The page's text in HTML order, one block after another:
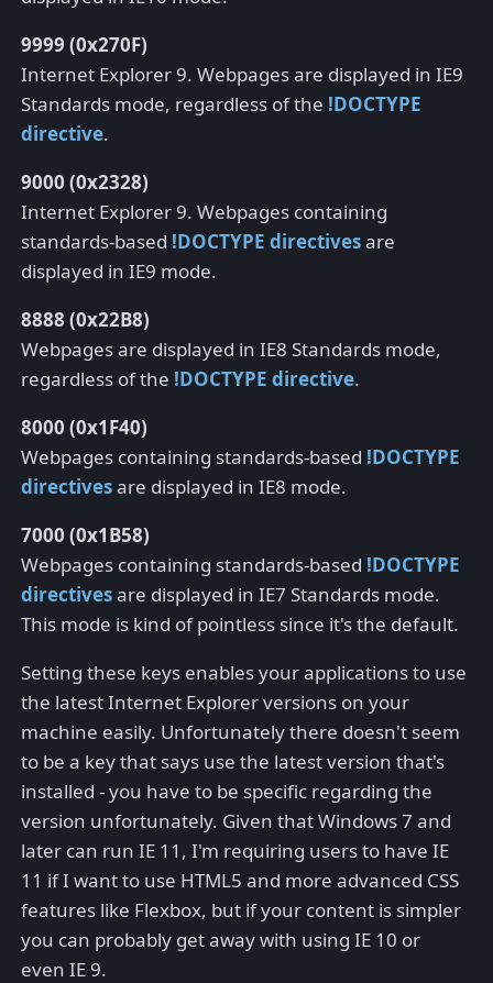
9999 (0x270F)
Internet Explorer 9. Webpages are displayed in IE9
Standards mode, regardless of the !DOCTYPE
directive.
9000 (0x2328)
Internet Explorer 9. Webpages containing
standards-based !DOCTYPE directivesare
displayed in IE9 mode.
8888 (0x22B8)
Webpages are displayed in IE8 Standards mode,
regardless of the !DOCTYPE directive.
8000 (0x1F40)
Webpages containing standards-based !DOCTYPE
directivesare displayed in IE8 mode.
7000 (0x1B58)
Webpages containing standards-based !DOCTYPE
directivesare displayed in IE7 Standards mode.
This mode is kind of pointless since it's the default.
Setting these keys enables your applications to use
the latest Internet Explorer versions on your
machine easily. Unfortunately there doesn't seem
to be a key that says use the latest version that's
installed - you have to be specific regarding the
version unfortunately. Given that Windows 7 and
later can run IE 11, I'm requiring users to have IE
11 if I want to use HTML5 and more advanced CSS
features like Flexbox, but if your content is simpler
you can probably get away with using IE 10 or
even IE 9.